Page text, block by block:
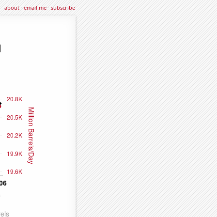
about·email me·subscribe